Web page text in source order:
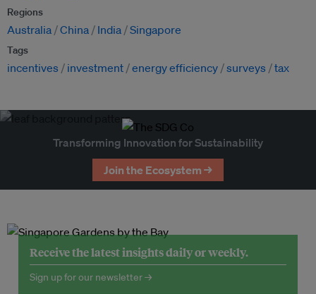
Regions
Australia China India Singapore
Tags
incentives investment energy efficiency surveys tax
Transforming Innovation for Sustainability
Join the Ecosystem →
Receive the latest insights daily or weekly.
Sign up for our newsletter →